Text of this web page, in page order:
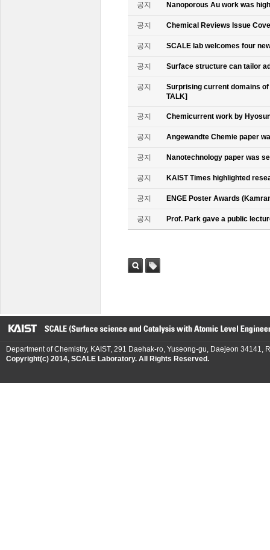
공지 Nanoporous Au work was
공지 Chemical Reviews Issue
공지 SCALE lab welcomes four
공지 Surface structure can tailor
공지
Surprising current domains
TALK]
공지 Chemicurrent work by
공지 Angewandte Chemie paper
공지 Nanotechnology paper was
공지 KAIST Times highlighted
공지 ENGE Poster Awards
공지 Prof. Park gave a public
Department of Chemistry, KAIST, 291 Daehak-ro, Yuseong-gu, Daejeon 34141,
Copyright(c) 2014, SCALE Laboratory. All Rights Reserved.